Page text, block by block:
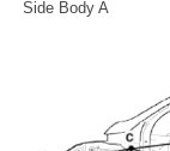
Side Body A